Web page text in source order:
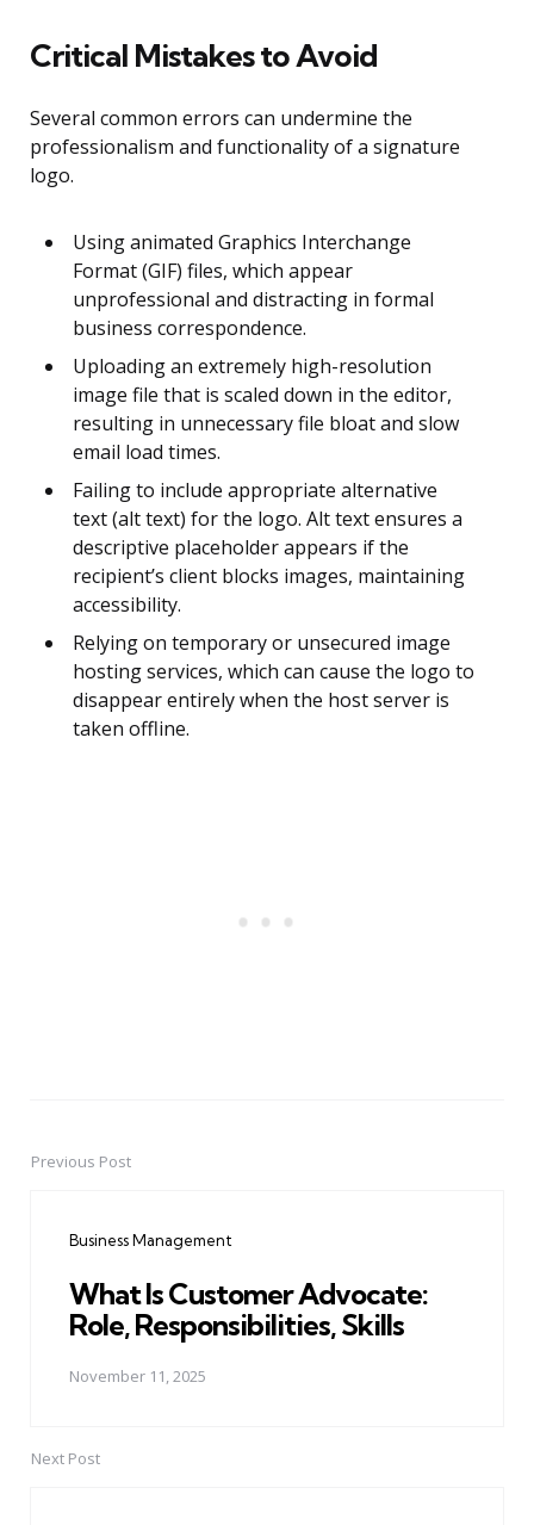
Critical Mistakes to Avoid
Several common errors can undermine the
professionalism and functionality of a signature
logo.
Using animated Graphics Interchange
Format (GIF) files, which appear
unprofessional and distracting in formal
business correspondence.
Uploading an extremely high-resolution
image file that is scaled down in the editor,
resulting in unnecessary file bloat and slow
email load times.
Failing to include appropriate alternative
text (alt text) for the logo. Alt text ensures a
descriptive placeholder appears if the
recipient’s client blocks images, maintaining
accessibility.
Relying on temporary or unsecured image
hosting services, which can cause the logo to
disappear entirely when the host server is
taken offline.
PostPrevious Post
Business Management
What Is Customer Advocate:
Role, Responsibilities, Skills
November 11, 2025
Next Post